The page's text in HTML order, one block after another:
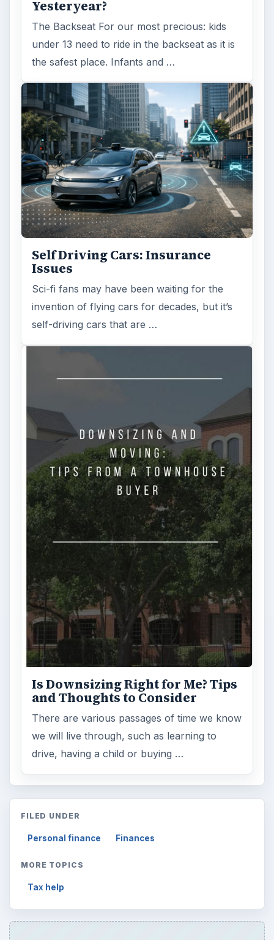
Sci-fi fans may have been waiting for the
invention of flying cars for decades, but it’s
self-driving cars that are …
Is Downsizing Right for Me? Tips
and Thoughts to Consider
There are various passages of time we know
we will live through, such as learning to
drive, having a child or buying …
FILED UNDER
Personal finance Finances
MORE TOPICS
Tax help
ADVERTISEMENT
ARCHIVE DETAILS